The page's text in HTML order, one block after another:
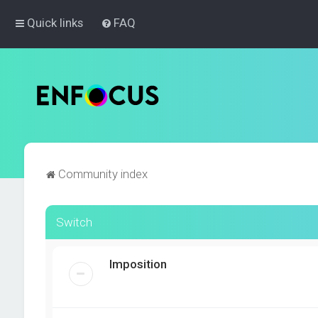
Quick links FAQ
Community index
Switch
Imposition